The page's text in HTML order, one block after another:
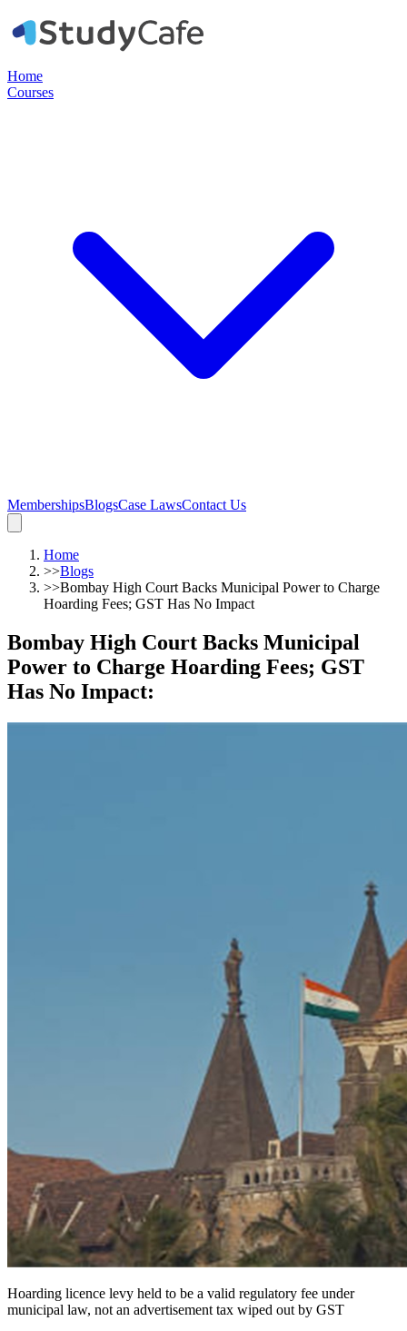
Home
Courses
MembershipsBlogsCase LawsContact Us
Home
>>Blogs
>>Bombay High Court Backs Municipal Power to Charge
Hoarding Fees; GST Has No Impact
Bombay High Court Backs Municipal
Power to Charge Hoarding Fees; GST
Has No Impact:
Hoarding licence levy held to be a valid regulatory fee under
municipal law, not an advertisement tax wiped out by GST